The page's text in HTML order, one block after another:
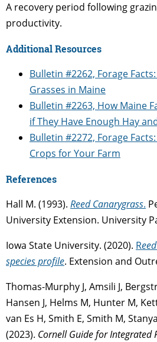
A recovery period following
productivity.
Additional Resources
Bulletin #2262, Forage
Grasses in Maine
Bulletin #2263, How Maine
if They Have Enough Hay
Bulletin #2272, Forage
Crops for Your Farm
References
Hall M. (1993). Reed Canarygrass.
University Extension. University
Iowa State University. (2020). R
species profile. Extension and
Thomas-Murphy J, Amsili J,
Hansen J, Helms M, Hunter M,
van Es H, Smith E, Smith M,
(2023). Cornell Guide for Integrated